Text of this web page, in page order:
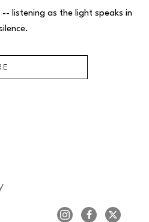
listening as the light speaks in